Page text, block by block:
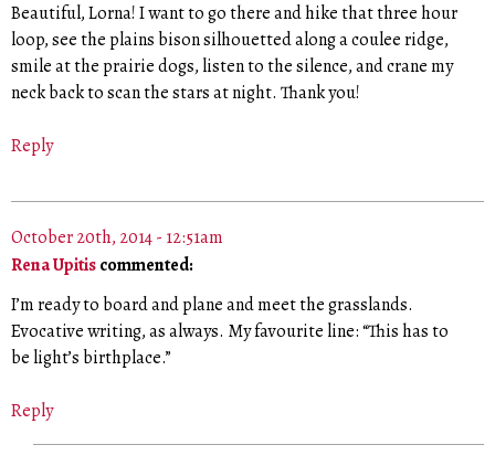
Beautiful, Lorna! I want to go there and hike that three hour
loop, see the plains bison silhouetted along a coulee ridge,
smile at the prairie dogs, listen to the silence, and crane my
neck back to scan the stars at night. Thank you!
Reply
October 20th, 2014 - 12:51am
Rena Upitiscommented:
I’m ready to board and plane and meet the grasslands.
Evocative writing, as always. My favourite line: “This has to
be light’s birthplace.”
Reply